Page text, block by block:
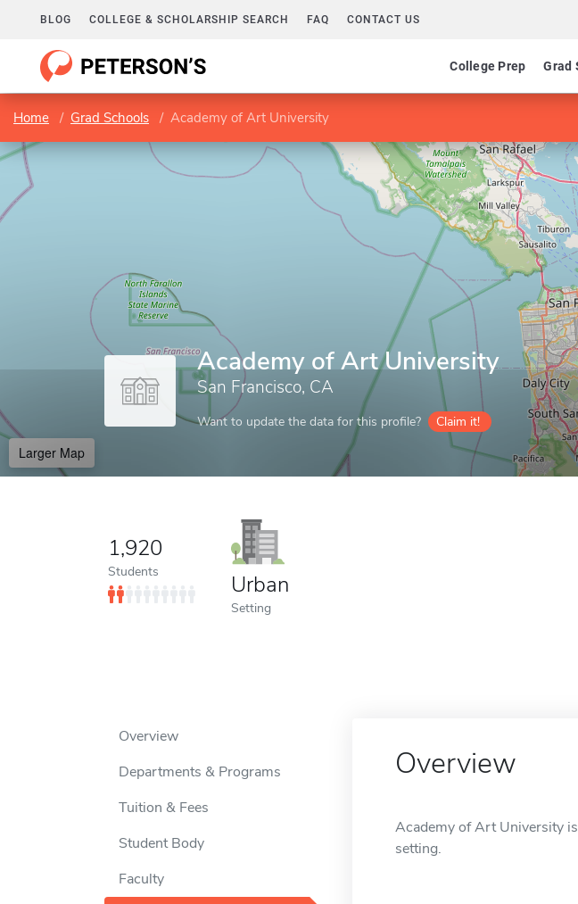
BLOG COLLEGE & SCHOLARSHIP SEARCH FAQ CONTACT US
College Prep Grad
Home Grad Schools Academy of Art University
Academy of Art University
San Francisco, CA
Want to update the data for this profile? Claim it!
Larger Map
1,920
Students Urban
Setting
Overview
Departments & Programs
Tuition & Fees
Student Body
Faculty
Overview
Academy of Art University
setting.